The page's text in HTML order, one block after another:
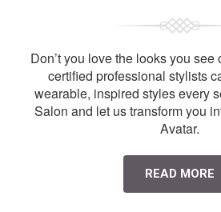
Don’t you love the looks you
certified professional stylists
wearable, inspired styles every
Salon and let us transform you
Avatar.
READ MORE